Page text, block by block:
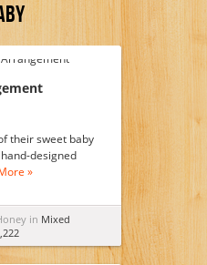
their sweet baby
designed
»
in Mixed